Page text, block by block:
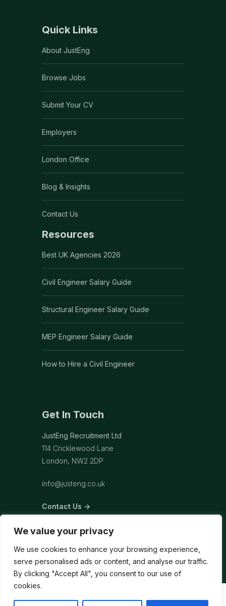
We value your privacy
We use cookies to enhance your browsing experience,
serve personalised ads or content, and analyse our traffic.
By clicking "Accept All", you consent to our use of
cookies.
Quick Links
About JustEng
Browse Jobs
Submit Your CV
Employers
London Office
Blog & Insights
Contact Us
Resources
Best UK Agencies 2026
Civil Engineer Salary Guide
Structural Engineer Salary Guide
MEP Engineer Salary Guide
How to Hire a Civil Engineer
Get In Touch
JustEng Recruitment Ltd
114 Cricklewood Lane
London, NW2 2DP
info@justeng.co.uk
Contact Us →